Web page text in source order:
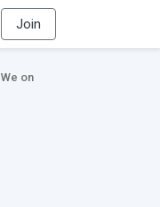
Join
We on